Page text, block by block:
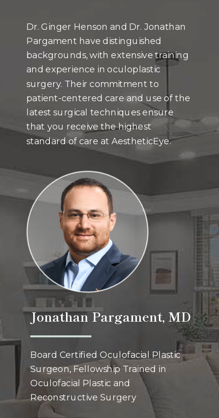
Jonathan Pargament, MD
Board Certified Oculofacial Plastic
Surgeon, Fellowship Trained in
Oculofacial Plastic and
Reconstructive Surgery
Dr. Ginger Henson and Dr. Jonathan
Pargament have distinguished
backgrounds, with extensive training
and experience in oculoplastic
surgery. Their commitment to
patient-centered care and use of the
latest surgical techniques ensure
that you receive the highest
standard of care at AestheticEye.